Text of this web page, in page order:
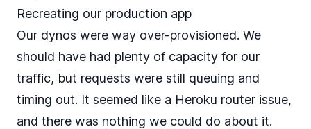
Recreating our production app
Our dynos were way over-provisioned. We
should have had plenty of capacity for our
traffic, but requests were still queuing and
timing out. It seemed like a Heroku router issue,
and there was nothing we could do about it.